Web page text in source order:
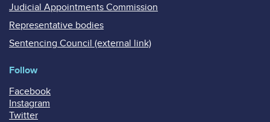
Judicial Appointments Commission
Representative bodies
Sentencing Council (external link)
Follow
Facebook
Instagram
Twitter